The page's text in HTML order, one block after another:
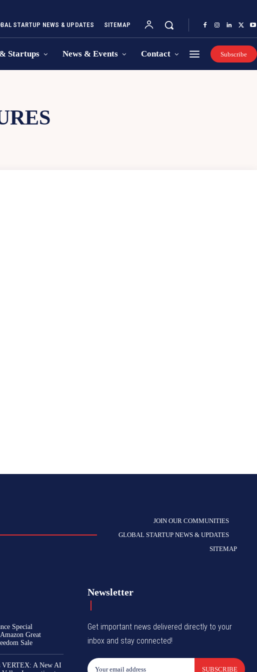
STARTUP NEWS & UPDATES SITEMAP
Startups News & Events Contact Subscribe
JOIN OUR COMMUNITIES
GLOBAL STARTUP NEWS & UPDATES
SITEMAP
Special
Great
Sale
VERTEX: A New AI
Newsletter
Get important news delivered directly to your
inbox and stay connected!
SUBSCRIBE